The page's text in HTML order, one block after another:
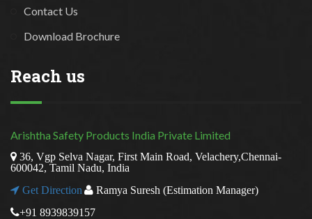
Contact Us
Download Brochure
Reach us
Arishtha Safety Products India Private Limited
36, Vgp Selva Nagar, First Main Road, Velachery,Chennai-
600042, Tamil Nadu, India
Get Direction
Ramya Suresh (Estimation Manager)
+91 8939839157